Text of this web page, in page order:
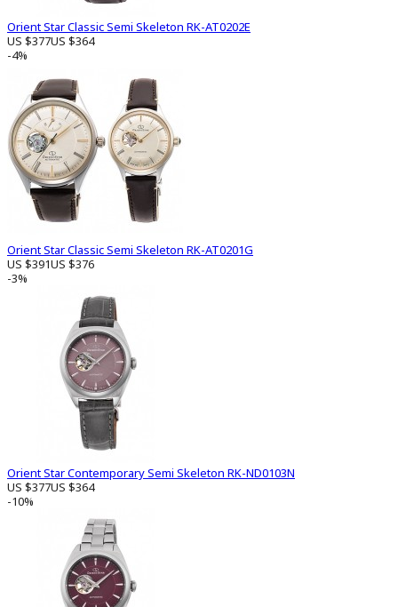
Orient Star Classic Semi Skeleton RK-AT0202E
US $377US $364
-4%
Orient Star Classic Semi Skeleton RK-AT0201G
US $391US $376
-3%
Orient Star Contemporary Semi Skeleton RK-ND0103N
US $377US $364
-10%